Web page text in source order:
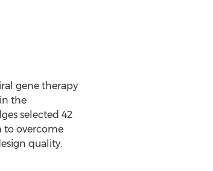
gene therapy
the
selected 42
to overcome
quality.